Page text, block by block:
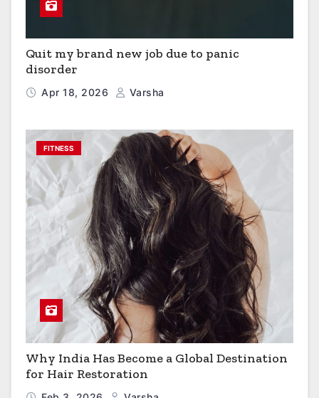
Quit my brand new job due to panic
disorder
Apr 18, 2026 Varsha
FITNESS
Why India Has Become a Global Destination
for Hair Restoration